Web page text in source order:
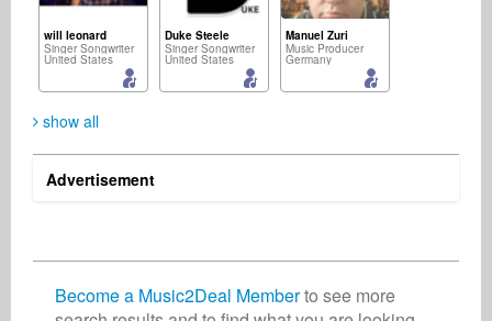
will leonard
Singer Songwriter
United States
Duke Steele
Singer Songwriter
United States
Manuel Zuri
Music Producer
Germany
show all
Advertisement
Become a Music2Deal Memberto see more